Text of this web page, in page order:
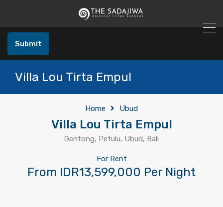
Submit
Villa Lou Tirta Empul
Home Ubud
Villa Lou Tirta Empul
Gentong, Petulu, Ubud, Bali
For Rent
From IDR13,599,000 Per Night